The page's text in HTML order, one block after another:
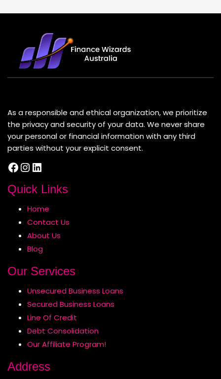
As a responsible and ethical organization, we prioritize
the privacy and security of your data. We never share
your personal or financial information with any third
parties without your explicit consent.
Facebook
Instagram
LinkedIn
Quick Links
Home
Contact Us
About Us
Blog
Our Services
Unsecured Business Loans
Secured Business Loans
Line Of Credit
Debt Consolidation
Our Affiliate Program!
Address